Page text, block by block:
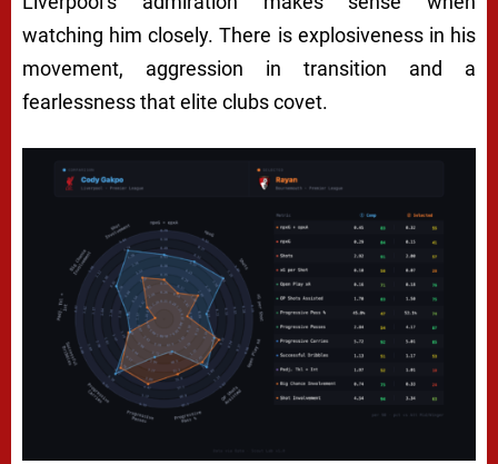
watching him closely. There is explosiveness in his
movement, aggression in transition and a
fearlessness that elite clubs covet.